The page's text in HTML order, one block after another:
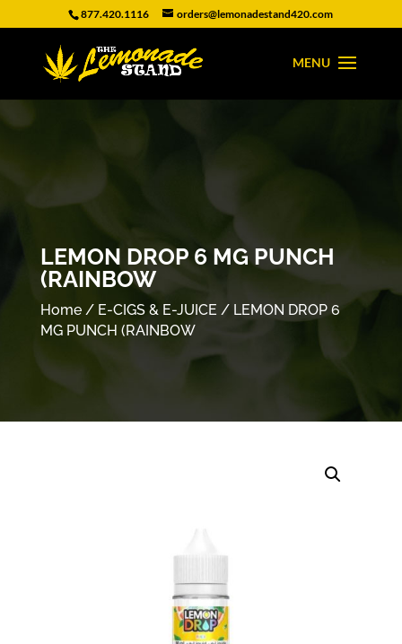
877.420.1116 orders@lemonadestand420.com
LEMON DROP 6 MG PUNCH
(RAINBOW
Home/ E-CIGS & E-JUICE / LEMON DROP 6
MG PUNCH (RAINBOW